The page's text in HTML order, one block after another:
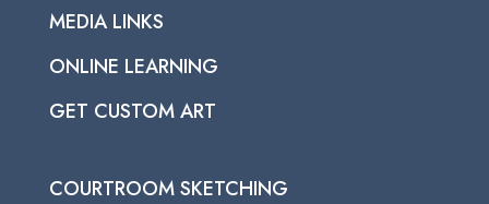
MEDIA LINKS
ONLINE LEARNING
GET CUSTOM ART
COURTROOM SKETCHING